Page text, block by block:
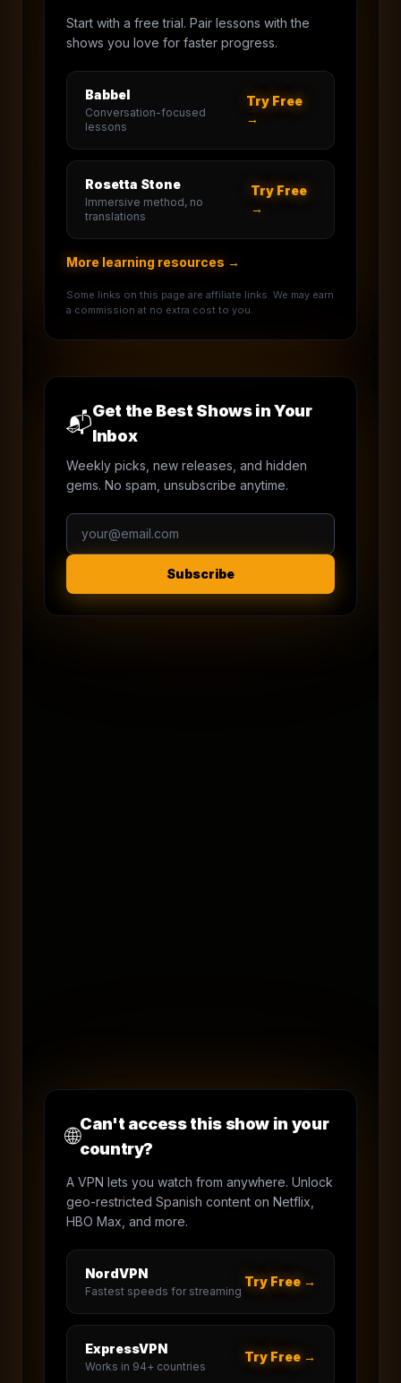
Start with a free trial. Pair lessons with the
shows you love for faster progress.
Babbel
Conversation-focused
lessons
Try Free
→
Rosetta Stone
Immersive method, no
translations
Try Free
→
More learning resources →
Some links on this page are affiliate links. We may earn
a commission at no extra cost to you.
📬Get the Best Shows in Your
Inbox
Weekly picks, new releases, and hidden
gems. No spam, unsubscribe anytime.
Subscribe
🌐Can't access this show in your
country?
A VPN lets you watch from anywhere. Unlock
geo-restricted Spanish content on Netflix,
HBO Max, and more.
NordVPN
Fastest speeds for streaming
Try Free →
ExpressVPN
Works in 94+ countries
Try Free →